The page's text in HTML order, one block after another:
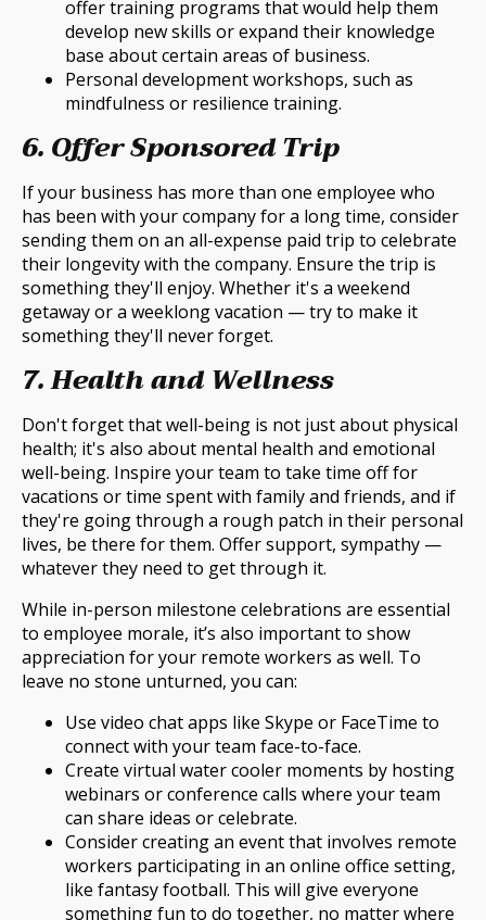
offer training programs that would help them
develop new skills or expand their knowledge
base about certain areas of business.
Personal development workshops, such as
mindfulness or resilience training.
6. Offer Sponsored Trip
If your business has more than one employee who
has been with your company for a long time, consider
sending them on an all-expense paid trip to celebrate
their longevity with the company. Ensure the trip is
something they'll enjoy. Whether it's a weekend
getaway or a weeklong vacation — try to make it
something they'll never forget.
7. Health and Wellness
Don't forget that well-being is not just about physical
health; it's also about mental health and emotional
well-being. Inspire your team to take time off for
vacations or time spent with family and friends, and if
they're going through a rough patch in their personal
lives, be there for them. Offer support, sympathy —
whatever they need to get through it.
While in-person milestone celebrations are essential
to employee morale, it’s also important to show
appreciation for your remote workers as well. To
leave no stone unturned, you can:
Use video chat apps like Skype or FaceTime to
connect with your team face-to-face.
Create virtual water cooler moments by hosting
webinars or conference calls where your team
can share ideas or celebrate.
Consider creating an event that involves remote
workers participating in an online office setting,
like fantasy football. This will give everyone
something fun to do together, no matter where